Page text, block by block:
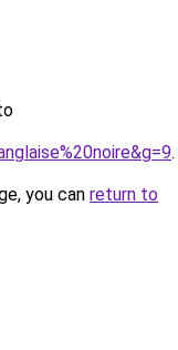
.
you can return to